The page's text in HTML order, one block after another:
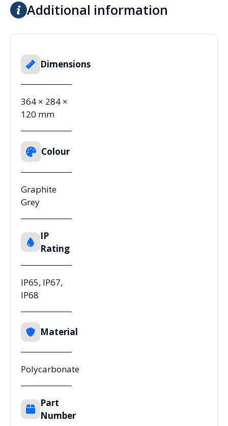
Additional information
Dimensions
364 × 284 ×
120 mm
Colour
Graphite
Grey
IP
Rating
IP65, IP67,
IP68
Material
Polycarbonate
Part
Number